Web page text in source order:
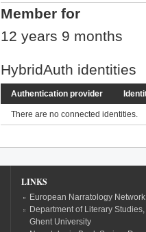
Member for
12 years 9 months
HybridAuth identities
Authentication provider
There are no connected identities.
LINKS
European Narratology Network
Department of Literary Studies,
Ghent University